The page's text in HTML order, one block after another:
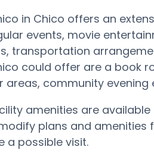
in Chico offers an
events, movie
transportation
could offer are a book
areas, community
amenities are available
plans and amenities
a possible visit.